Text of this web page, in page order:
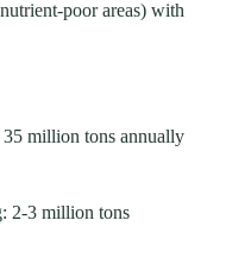
poor areas) with
million tons annually
2-3 million tons